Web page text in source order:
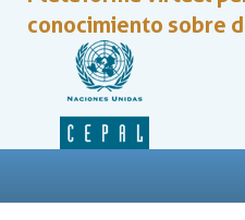
conocimiento sobre